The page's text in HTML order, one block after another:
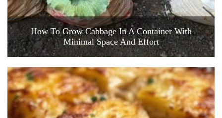
How To Grow Cabbage In A Container With
Minimal Space And Effort